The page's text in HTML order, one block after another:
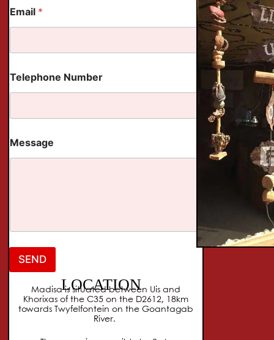
a
i
l
e
e
Email *
Telephone Number
Message
SEND
LOCATION
Madisa is situated between Uis and
Khorixas of the C35 on the D2612, 18km
towards Twyfelfontein on the Goantagab
River.